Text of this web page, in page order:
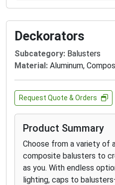
Deckorators
Subcategory: Balusters
Material: Aluminum,
Request Quote & Orders
Product Summary
Choose from a variety of
composite balusters to
as you. With endless
lighting, caps to